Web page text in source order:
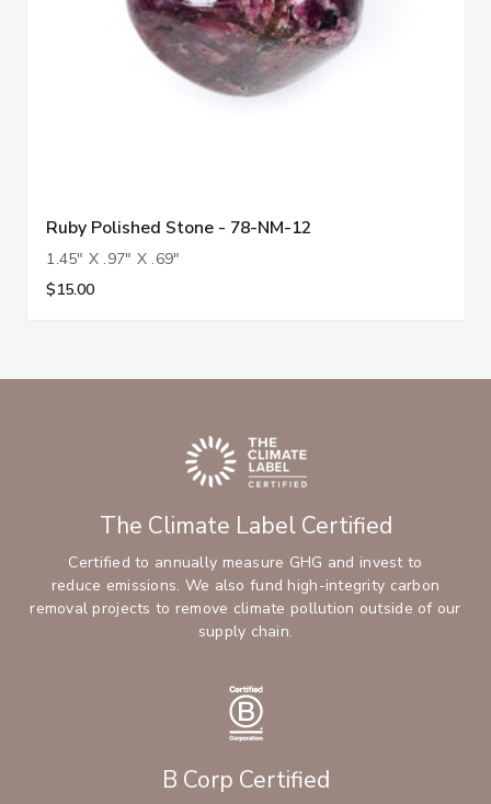
Ruby Polished Stone - 78-NM-12
1.45" X .97" X .69"
$15.00
The Climate Label Certified
Certified to annually measure GHG and invest to
reduce emissions. We also fund high-integrity carbon
removal projects to remove climate pollution outside of our
supply chain.
B Corp Certified